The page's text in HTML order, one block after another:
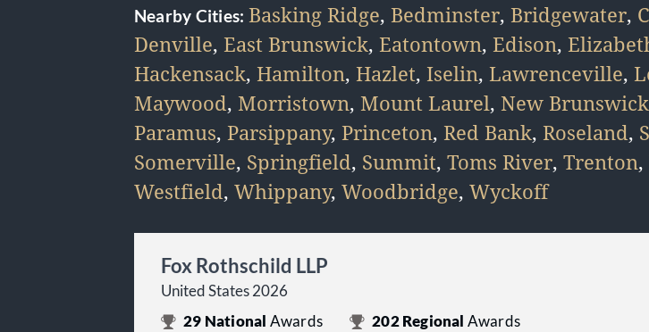
Nearby Cities: Basking Ridge, Bedminster, Bridgewater,
Denville, East Brunswick, Eatontown, Edison,
Hackensack, Hamilton, Hazlet, Iselin, Lawrenceville,
Maywood, Morristown, Mount Laurel, New Brunswick
Paramus, Parsippany, Princeton, Red Bank, Roseland,
Somerville, Springfield, Summit, Toms River, Trenton,
Westfield, Whippany, Woodbridge, Wyckoff
Fox Rothschild LLP
United States 2026
29 National Awards 202Regional Awards